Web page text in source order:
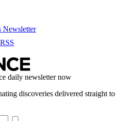
Newsletter
RSS
daily newsletter now
discoveries delivered straight to